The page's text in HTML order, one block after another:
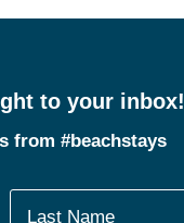
to your inbox!
from #beachstays